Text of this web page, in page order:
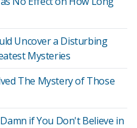
Uncover a Disturbing
Mysteries
The Mystery of Those
if You Don't Believe in